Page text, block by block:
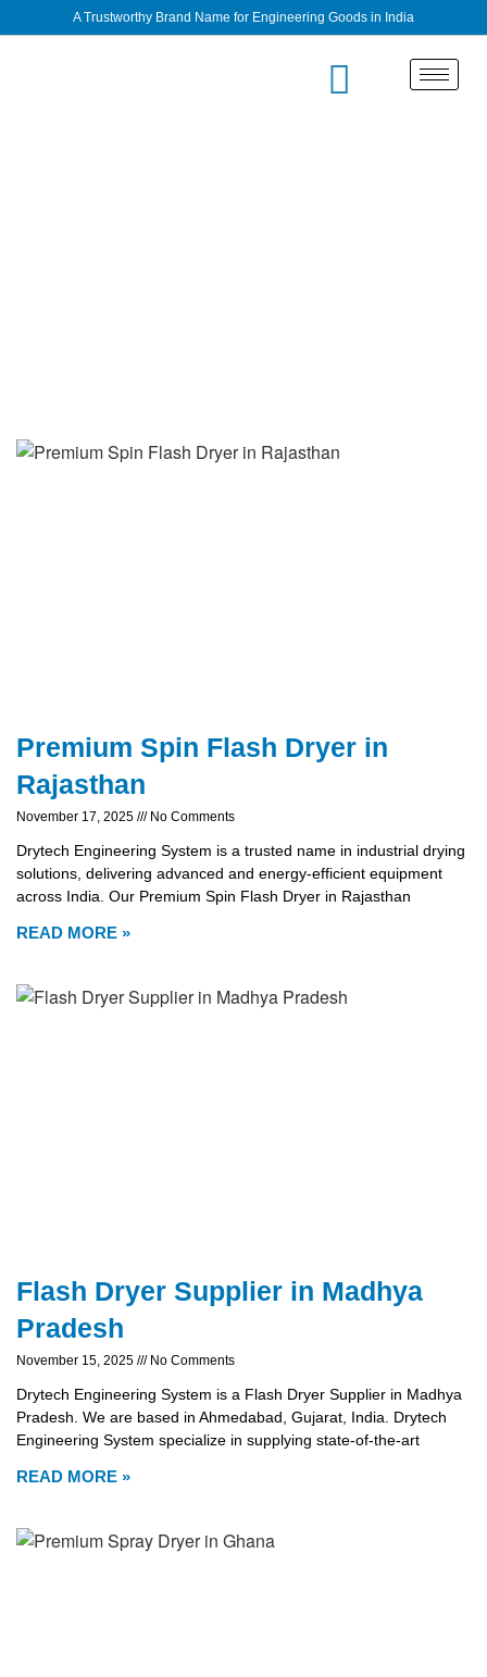
A Trustworthy Brand Name for Engineering Goods in India
Premium Spin Flash Dryer in
Rajasthan
November 17, 2025 No Comments
Drytech Engineering System is a trusted name in industrial drying
solutions, delivering advanced and energy-efficient equipment
across India. Our Premium Spin Flash Dryer in Rajasthan
READ MORE »
Flash Dryer Supplier in Madhya
Pradesh
November 15, 2025 No Comments
Drytech Engineering System is a Flash Dryer Supplier in Madhya
Pradesh. We are based in Ahmedabad, Gujarat, India. Drytech
Engineering System specialize in supplying state-of-the-art
READ MORE »